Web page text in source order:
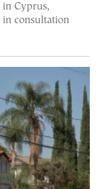
in Cyprus,
in consultation